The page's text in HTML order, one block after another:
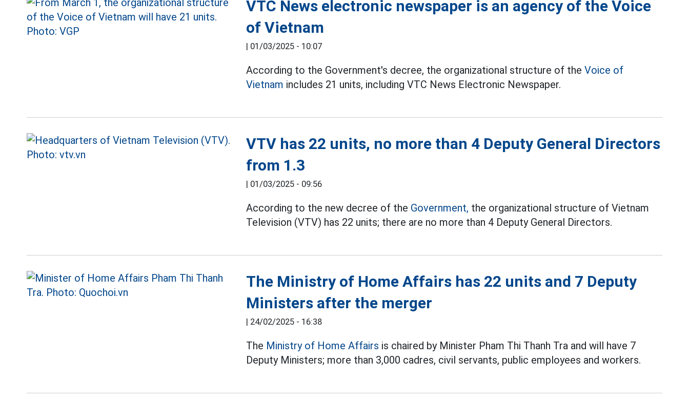
VTC News electronic newspaper is an agency of the Voice
of Vietnam
| 01/03/2025 - 10:07
According to the Government's decree, the organizational structure of theVoice of
Vietnam includes 21 units, including VTC News Electronic Newspaper.
VTV has 22 units, no more than 4 Deputy General Directors
from 1.3
| 01/03/2025 - 09:56
According to the new decree of the Government, the organizational structure of Vietnam
Television (VTV) has 22 units; there are no more than 4 Deputy General Directors.
The Ministry of Home Affairs has 22 units and 7 Deputy
Ministers after the merger
| 24/02/2025 - 16:38
The Ministry of Home Affairs is chaired by Minister Pham Thi Thanh Tra and will have 7
Deputy Ministers; more than 3,000 cadres, civil servants, public employees and workers.